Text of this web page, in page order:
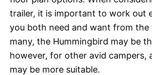
trailer, it is important to work out
you both need and want from the
many, the Hummingbird may be
however, for other avid campers,
may be more suitable.